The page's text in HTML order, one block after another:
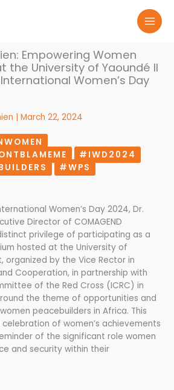
Empowering Women
the University of Yaoundé II
Women’s Day
|March 22, 2024
#IWD2024
#WPS
Women’s Day 2024, Dr.
Director of COMAGEND
privilege of participating as a
hosted at the University of
organized by the Vice Rector in
Cooperation, in partnership with
of the Red Cross (ICRC) in
the theme of opportunities and
peacebuilders in Africa. This
of women’s achievements
of the significant role women
and security within their